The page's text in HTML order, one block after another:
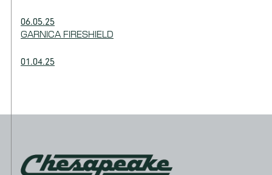
06.05.25
GARNICA FIRESHIELD
01.04.25